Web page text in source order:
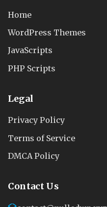
Home
WordPress Themes
JavaScripts
PHP Scripts
Legal
Privacy Policy
Terms of Service
DMCA Policy
Contact Us